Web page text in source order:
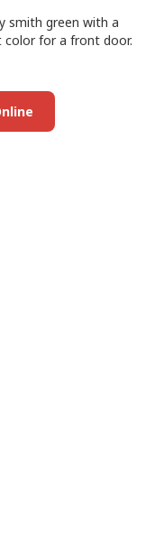
smith green with a
color for a front door.